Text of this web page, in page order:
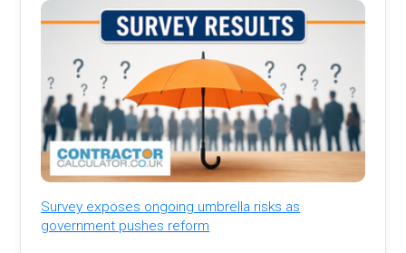
Survey exposes ongoing umbrella risks as
government pushes reform